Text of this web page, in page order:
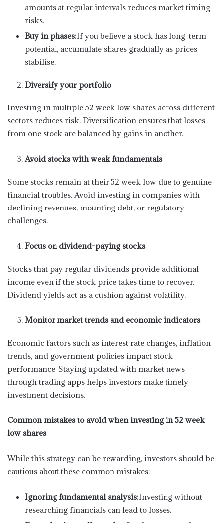
amounts at regular intervals reduces market timing
risks.
Buy in phases:If you believe a stock has long-term
potential, accumulate shares gradually as prices
stabilise.
Diversify your portfolio
Investing in multiple 52 week low shares across different
sectors reduces risk. Diversification ensures that losses
from one stock are balanced by gains in another.
Avoid stocks with weak fundamentals
Some stocks remain at their 52 week low due to genuine
financial troubles. Avoid investing in companies with
declining revenues, mounting debt, or regulatory
challenges.
Focus on dividend-paying stocks
Stocks that pay regular dividends provide additional
income even if the stock price takes time to recover.
Dividend yields act as a cushion against volatility.
Monitor market trends and economic indicators
Economic factors such as interest rate changes, inflation
trends, and government policies impact stock
performance. Staying updated with market news
through trading apps helps investors make timely
investment decisions.
Common mistakes to avoid when investing in 52 week
low shares
While this strategy can be rewarding, investors should be
cautious about these common mistakes:
Ignoring fundamental analysis:Investing without
researching financials can lead to losses.